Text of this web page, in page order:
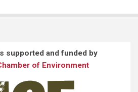
supported and funded by
of Environment